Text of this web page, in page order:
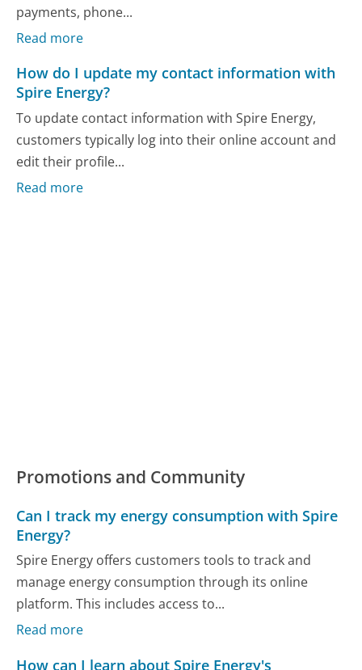
payments, phone...
Read more
How do I update my contact information with
Spire Energy?
To update contact information with Spire Energy,
customers typically log into their online account and
edit their profile...
Read more
Promotions and Community
Can I track my energy consumption with Spire
Energy?
Spire Energy offers customers tools to track and
manage energy consumption through its online
platform. This includes access to...
Read more
How can I learn about Spire Energy's